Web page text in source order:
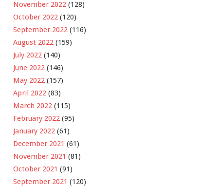
November 2022 (128)
October 2022 (120)
September 2022 (116)
August 2022 (159)
July 2022 (140)
June 2022 (146)
May 2022 (157)
April 2022 (83)
March 2022 (115)
February 2022 (95)
January 2022 (61)
December 2021 (61)
November 2021 (81)
October 2021 (91)
September 2021 (120)